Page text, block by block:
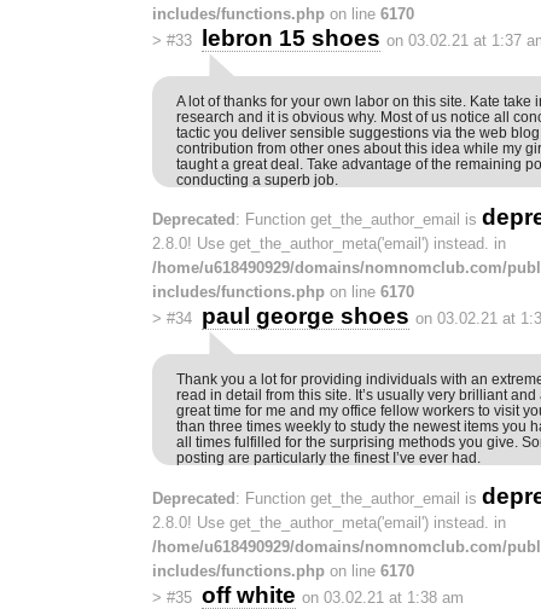
includes/functions.php on line 6170
> #33 lebron 15 shoes on 03.02.21 at 1:37
A lot of thanks for your own labor on this site. Kate take
research and it is obvious why. Most of us notice all
tactic you deliver sensible suggestions via the web
contribution from other ones about this idea while my
taught a great deal. Take advantage of the remaining
conducting a superb job.
Deprecated : Function get_the_author_email is
2.8.0! Use get_the_author_meta('email') instead. in
/home/u618490929/domains/nomnomclub.com/
includes/functions.php on line 6170
> #34 paul george shoes on 03.02.21 at
Thank you a lot for providing individuals with an
read in detail from this site. It’s usually very brilliant
great time for me and my office fellow workers to visit
than three times weekly to study the newest items you
all times fulfilled for the surprising methods you give.
posting are particularly the finest I’ve ever had.
Deprecated: Function get_the_author_email is
2.8.0! Use get_the_author_meta('email') instead. in
/home/u618490929/domains/nomnomclub.com/
includes/functions.php on line 6170
> #35 off white on 03.02.21 at 1:38 am